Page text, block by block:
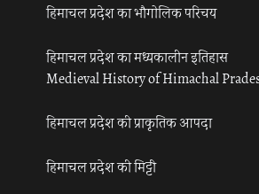
हिमाचल प्रदेश का भौगोलिक परिचय
हिमाचल प्रदेश का मध्यकालीन इतिहास
Medieval History of Himachal
हिमाचल प्रदेश की प्राकृतिक आपदा
हिमाचल प्रदेश की मिट्टी